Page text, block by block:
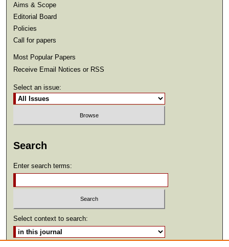
Aims & Scope
Editorial Board
Policies
Call for papers
Most Popular Papers
Receive Email Notices or RSS
Select an issue:
Search
Enter search terms:
Select context to search: